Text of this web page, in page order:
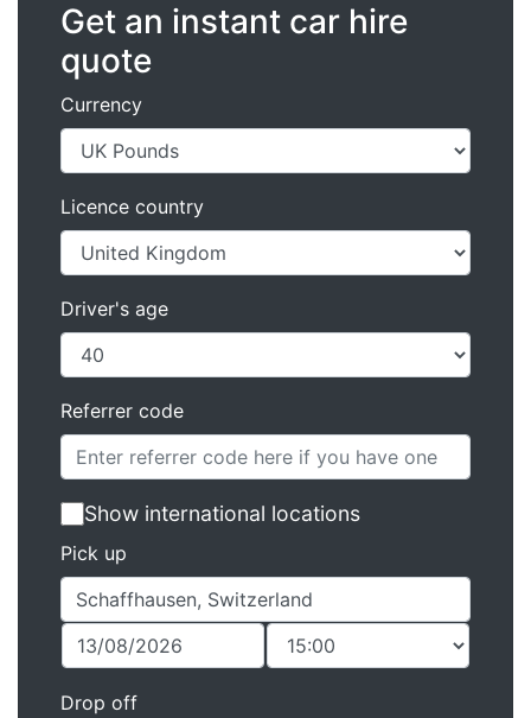
Get an instant car hire
quote
Currency
Licence country
Driver's age
Referrer code
Show international locations
Pick up
Drop off